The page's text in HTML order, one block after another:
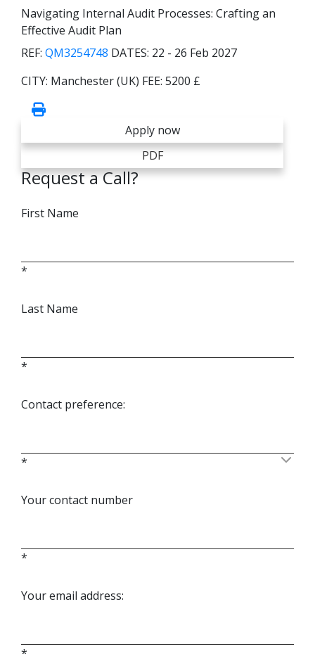
Navigating Internal Audit Processes: Crafting an
Effective Audit Plan
REF: QM3254748 DATES: 22 - 26 Feb 2027
CITY: Manchester (UK) FEE: 5200 £
Apply now
PDF
Request a Call?
First Name
*
Last Name
*
Contact preference:
*
Your contact number
*
Your email address:
*